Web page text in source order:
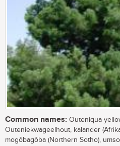
Common names: Outeniqua
Outeniekwageelhout, kalander
mogôbagôba (Northern Sotho),